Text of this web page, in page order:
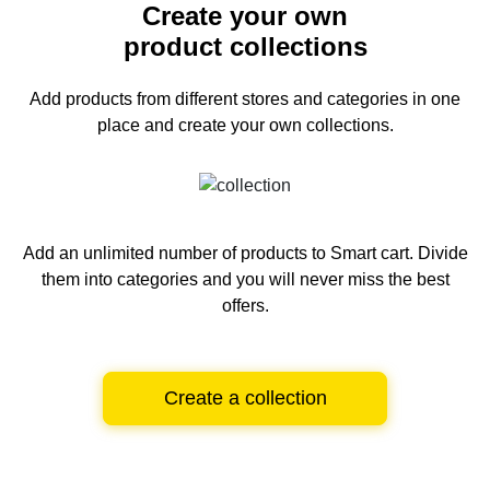
Create your own
product collections
Add products from different stores and categories in one
place and create your own collections.
Add an unlimited number of products to Smart cart. Divide
them into categories and you will never miss the best
offers.
Create a collection